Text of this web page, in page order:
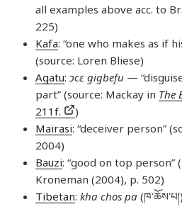
all examples above acc. to
225)
Kafa: “one who makes as if
(source: Loren Bliese)
Agatu: ɔcɛ gigbefu —
part” (source: Mackay in The
211f.
)
Mairasi: “deceiver person”
2004)
Bauzi: “good on top person”
Kroneman (2004), p. 502)
Tibetan: kha chos pa